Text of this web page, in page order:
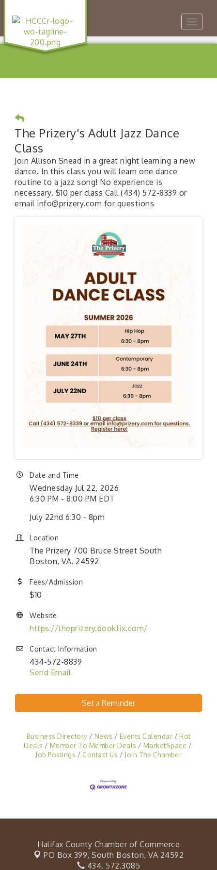
Toggle
The Prizery's Adult Jazz Dance
Class
Join Allison Snead in a great night learning a new
dance. In this class you will learn one dance
routine to a jazz song! No experience is
necessary. $10 per class Call (434) 572-8339 or
email info@prizery.com for questions
Date and Time
Wednesday Jul 22, 2026
6:30 PM - 8:00 PM EDT
July 22nd 6:30 - 8pm
Location
The Prizery 700 Bruce Street South
Boston, VA. 24592
Fees/Admission
$10
Website
https://theprizery.booktix.com/
Contact Information
434-572-8839
Send Email
Set a Reminder
Business Directory News Events Calendar
Hot
Deals
Member To Member Deals
MarketSpace
Job Postings
Contact Us Join The Chamber
Halifax County Chamber of Commerce
PO Box 399, South Boston, VA 24592
434. 572.3085